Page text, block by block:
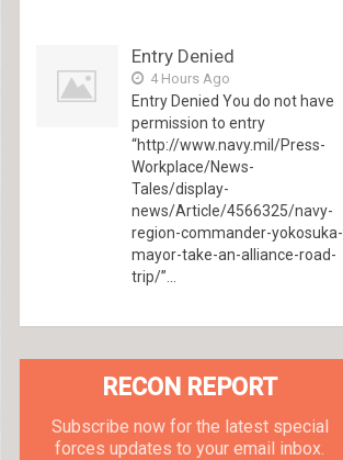
Entry Denied
4 Hours Ago
Entry Denied You do not have
permission to entry
“http://www.navy.mil/Press-
Workplace/News-
Tales/display-
news/Article/4566325/navy-
region-commander-yokosuka-
mayor-take-an-alliance-road-
trip/”...
RECON REPORT
Subscribe now for the latest special
forces updates to your email inbox.